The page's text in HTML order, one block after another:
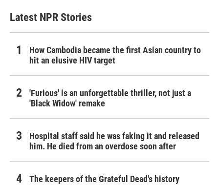
Latest NPR Stories
How Cambodia became the first Asian country to
hit an elusive HIV target
'Furious' is an unforgettable thriller, not just a
'Black Widow' remake
Hospital staff said he was faking it and released
him. He died from an overdose soon after
The keepers of the Grateful Dead's history